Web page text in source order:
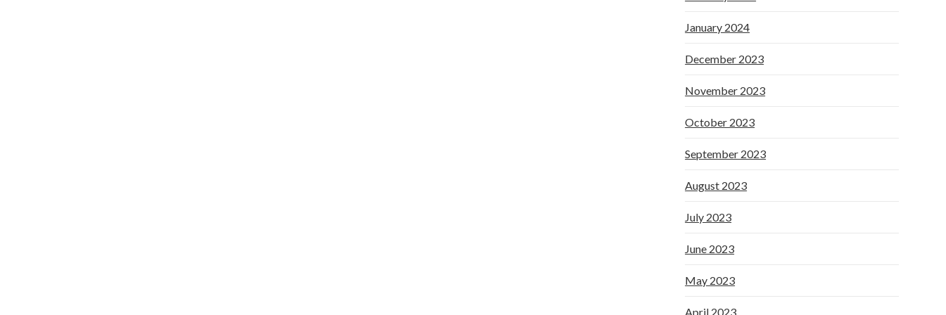
January 2024
December 2023
November 2023
October 2023
September 2023
August 2023
July 2023
June 2023
May 2023
April 2023